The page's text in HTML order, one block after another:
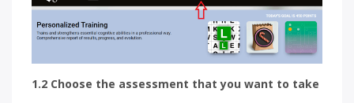
1.2 Choose the assessment that you want to take